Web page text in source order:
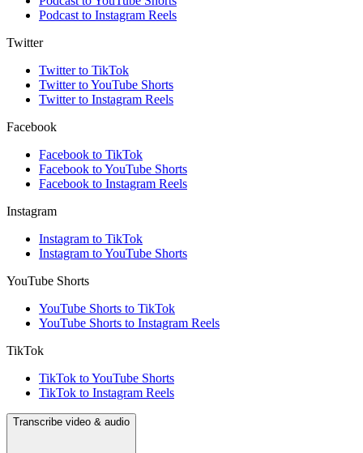
Podcast to Instagram Reels
Twitter
Twitter to TikTok
Twitter to YouTube Shorts
Twitter to Instagram Reels
Facebook
Facebook to TikTok
Facebook to YouTube Shorts
Facebook to Instagram Reels
Instagram
Instagram to TikTok
Instagram to YouTube Shorts
YouTube Shorts
YouTube Shorts to TikTok
YouTube Shorts to Instagram Reels
TikTok
TikTok to YouTube Shorts
TikTok to Instagram Reels
Transcribe video & audio